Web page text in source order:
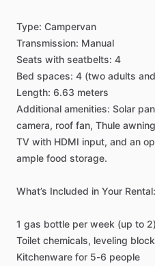
Type: Campervan
Transmission: Manual
Seats with seatbelts: 4
Bed spaces: 4 (two adults and
Length: 6.63 meters
Additional amenities: Solar
camera, roof fan, Thule
TV with HDMI input, and an
ample food storage.
What’s Included in Your Rental:
1 gas bottle per week (up to 2)
Toilet chemicals, leveling
Kitchenware for 5-6 people